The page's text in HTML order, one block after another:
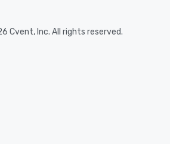
Cvent, Inc. All rights reserved.